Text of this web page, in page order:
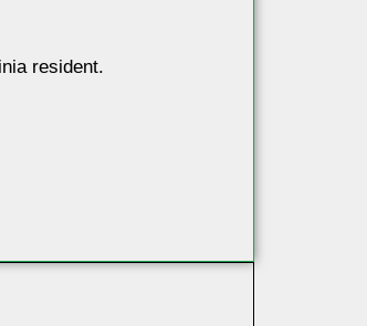
resident.